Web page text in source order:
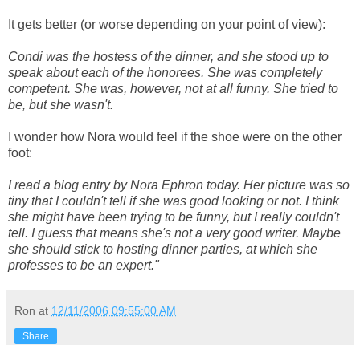
It gets better (or worse depending on your point of view):
Condi was the hostess of the dinner, and she stood up to
speak about each of the honorees. She was completely
competent. She was, however, not at all funny. She tried to
be, but she wasn't.
I wonder how Nora would feel if the shoe were on the other
foot:
I read a blog entry by Nora Ephron today. Her picture was so
tiny that I couldn't tell if she was good looking or not. I think
she might have been trying to be funny, but I really couldn't
tell. I guess that means she's not a very good writer. Maybe
she should stick to hosting dinner parties, at which she
professes to be an expert."
Ron at 12/11/2006 09:55:00 AM
Share